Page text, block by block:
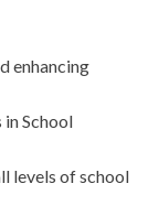
enhancing
in School
levels of school